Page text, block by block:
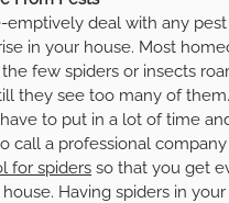
emptively deal with any
in your house. Most
few spiders or insects
they see too many of
to put in a lot of time
call a professional
for spiders so that you get
Having spiders in